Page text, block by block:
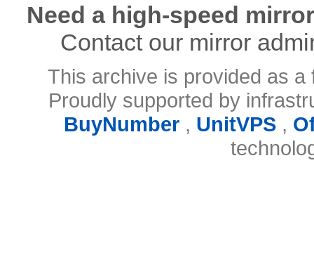
Need a high-speed
Contact our mirror
This archive is provided as
Proudly supported by
BuyNumber, UnitVPS,